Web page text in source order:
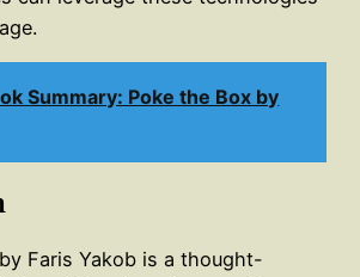
Summary: Poke the Box by
Faris Yakob is a thought-